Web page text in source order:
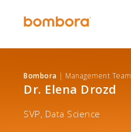
Bombora | Management Team
Dr. Elena Drozd
SVP, Data Science